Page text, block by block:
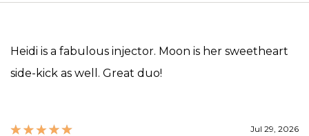
Heidi is a fabulous injector. Moon is her sweetheart
side-kick as well. Great duo!
Jul 29, 2026